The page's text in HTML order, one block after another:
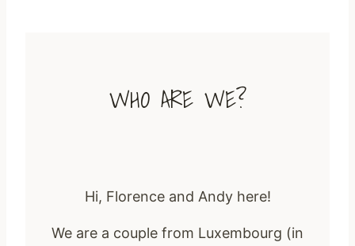
WHO ARE WE?
Hi, Florence and Andy here!
We are a couple from Luxembourg (in